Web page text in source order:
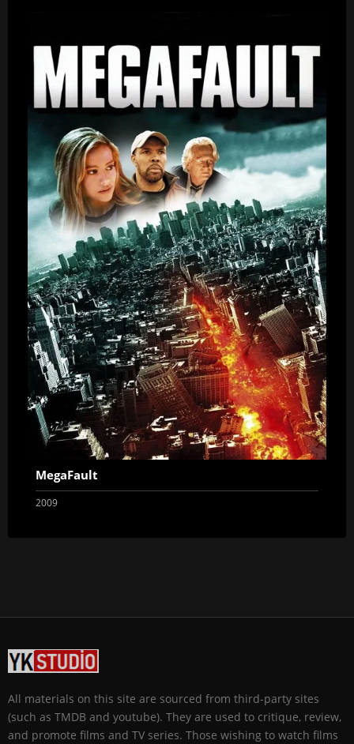
MegaFault
2009
All materials on this site are sourced from third-party sites
(such as TMDB and youtube). They are used to critique, review,
and promote films and TV series. Those wishing to watch films